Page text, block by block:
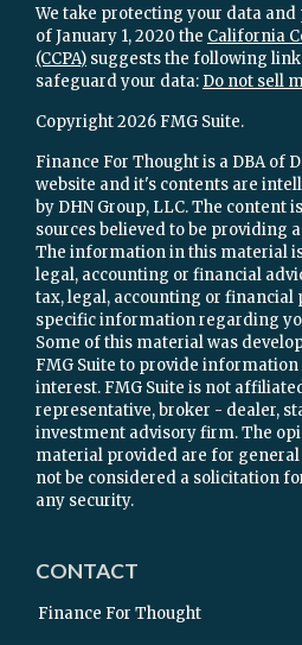
We take protecting your data and
of January 1, 2020 the California
(CCPA) suggests the following
safeguard your data: Do not sell
Copyright 2026 FMG Suite.
Finance For Thought is a DBA of
website and it's contents are
by DHN Group, LLC. The content
sources believed to be providing
The information in this material
legal, accounting or financial
tax, legal, accounting or financial
specific information regarding
Some of this material was
FMG Suite to provide
interest. FMG Suite is not
representative, broker - dealer,
investment advisory firm. The
material provided are for
not be considered a solicitation
any security.
CONTACT
Finance For Thought